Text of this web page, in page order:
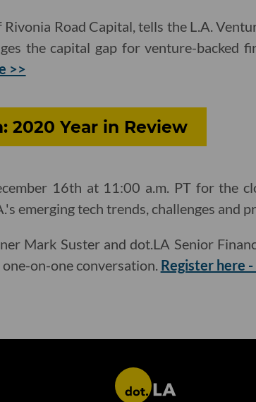
Road Capital, tells the L.A.
the capital gap for venture-backed
>>
2020 Year in Review
16th at 11:00 a.m. PT for the
emerging tech trends, challenges and
Mark Suster and dot.LA Senior
on-one conversation. Register here